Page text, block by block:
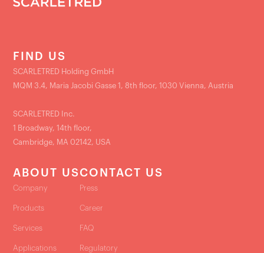
FIND US
SCARLETRED Holding GmbH
MQM 3.4, Maria Jacobi Gasse 1, 8th floor, 1030 Vienna, Austria
SCARLETRED Inc.
1 Broadway, 14th floor,
Cambridge, MA 02142, USA
ABOUT US
Company
Products
Services
Applications
CONTACT US
Press
Career
FAQ
Regulatory